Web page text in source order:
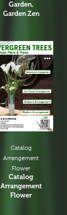
Garden,
Garden Zen
Catalog
Arrangement
Flower
Catalog
Arrangement
Flower